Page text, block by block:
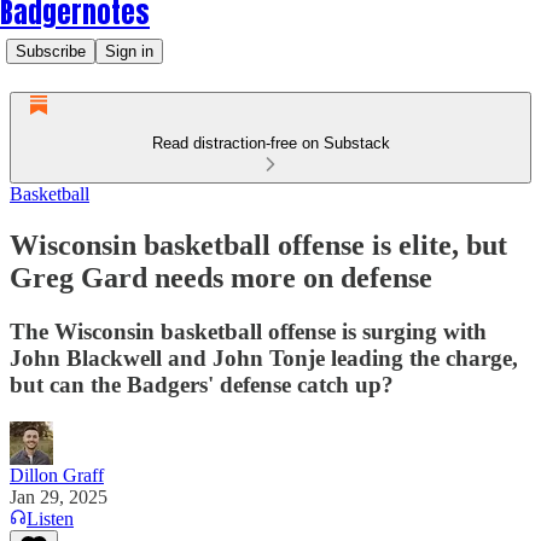
Badgernotes
Subscribe Sign in
Read distraction-free on Substack
Basketball
Wisconsin basketball offense is elite, but
Greg Gard needs more on defense
The Wisconsin basketball offense is surging with
John Blackwell and John Tonje leading the charge,
but can the Badgers' defense catch up?
Dillon Graff
Jan 29, 2025
Listen